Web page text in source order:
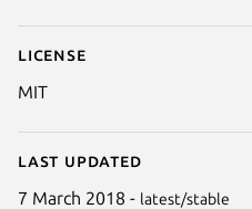
License
MIT
Last updated
7 March 2018 - latest/stable